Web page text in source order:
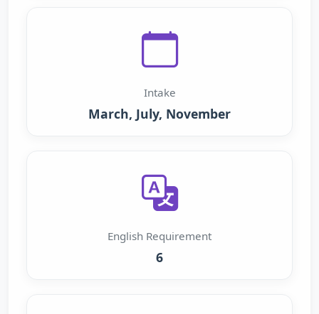
Intake
March, July, November
English Requirement
6